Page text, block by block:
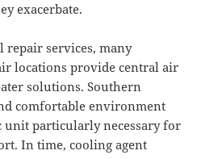
exacerbate.
repair services, many
locations provide central air
solutions. Southern
comfortable environment
unit particularly necessary for
In time, cooling agent